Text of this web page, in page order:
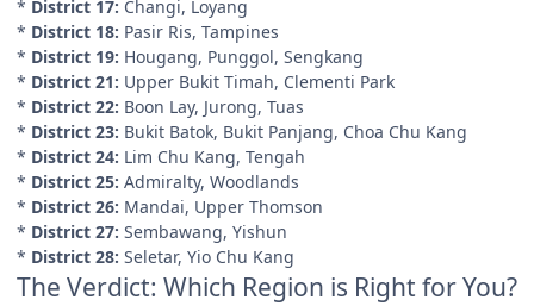
* District 17: Changi, Loyang
* District 18: Pasir Ris, Tampines
* District 19: Hougang, Punggol, Sengkang
* District 21: Upper Bukit Timah, Clementi Park
* District 22: Boon Lay, Jurong, Tuas
* District 23: Bukit Batok, Bukit Panjang, Choa Chu Kang
* District 24: Lim Chu Kang, Tengah
* District 25: Admiralty, Woodlands
* District 26: Mandai, Upper Thomson
* District 27: Sembawang, Yishun
* District 28: Seletar, Yio Chu Kang
The Verdict: Which Region is Right for You?